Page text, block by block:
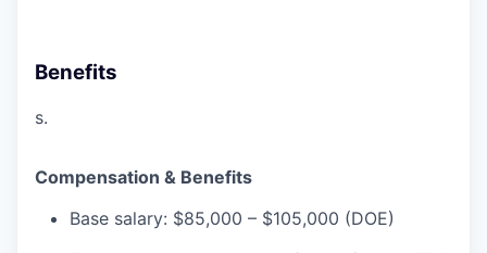
Benefits
s.
Compensation & Benefits
Base salary: $85,000 – $105,000 (DOE)